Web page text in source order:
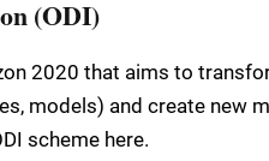
(ODI)
2020 that aims to
models) and create new
scheme here.